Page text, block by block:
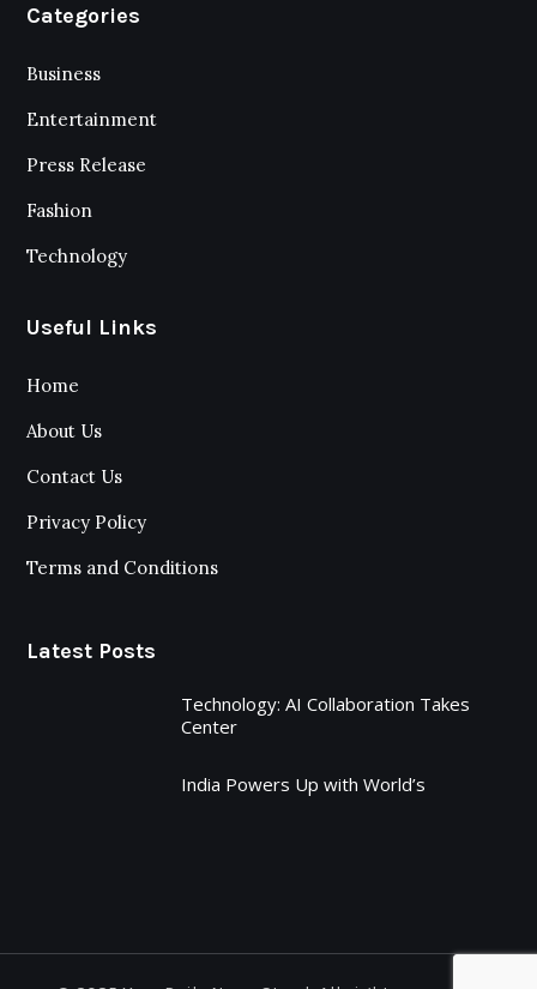
Categories
Business
Entertainment
Press Release
Fashion
Technology
Useful Links
Home
About Us
Contact Us
Privacy Policy
Terms and Conditions
Latest Posts
Technology: AI Collaboration Takes
Center
India Powers Up with World’s